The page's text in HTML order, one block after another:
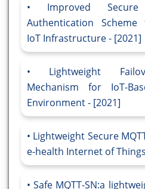
Improved
Authentication Scheme
IoT Infrastructure - [2021]
Lightweight
Mechanism for IoT-
Environment - [2021]
Lightweight Secure
e-health Internet of
Safe MQTT-SN:a